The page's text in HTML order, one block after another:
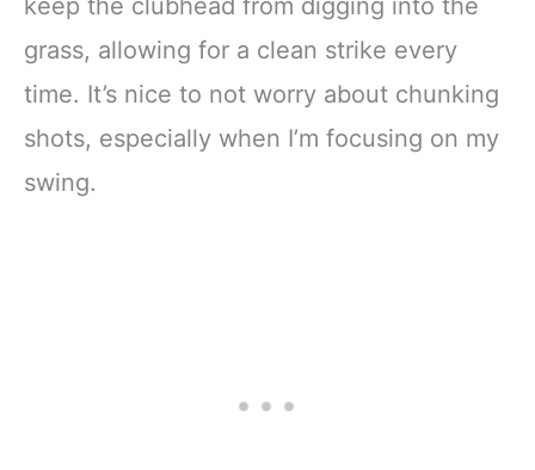
keep the clubhead from digging into the
grass, allowing for a clean strike every
time. It’s nice to not worry about chunking
shots, especially when I’m focusing on my
swing.